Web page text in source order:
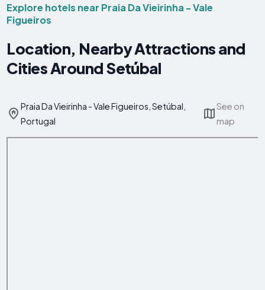
Explore hotels near Praia Da Vieirinha - Vale
Figueiros
Location, Nearby Attractions and
Cities Around Setúbal
Praia Da Vieirinha - Vale Figueiros, Setúbal,
Portugal
See on
map